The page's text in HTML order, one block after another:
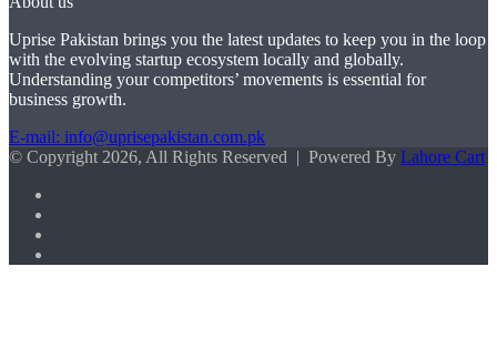
Uprise Pakistan brings you the latest updates to keep you in the loop
with the evolving startup ecosystem locally and globally.
Understanding your competitors’ movements is essential for
business growth.
E-mail: info@uprisepakistan.com.pk
© Copyright 2026, All Rights Reserved | Powered By Lahore Cart